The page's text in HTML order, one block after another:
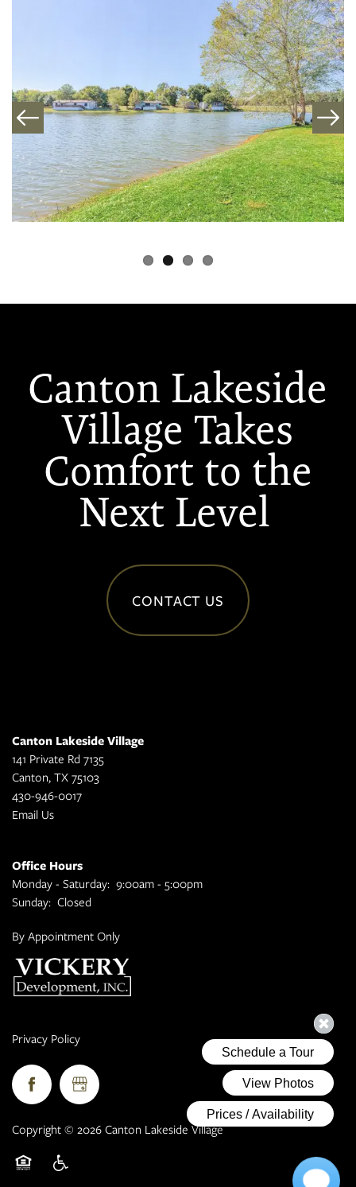
Canton Lakeside
Village Takes
Comfort to the
Next Level
CONTACT US
Canton Lakeside Village
141 Private Rd 7135
Canton, TX 75103
430-946-0017
Email Us
Office Hours
Monday - Saturday: 9:00am - 5:00pm
Sunday: Closed
By Appointment Only
Privacy Policy
Copyright © 2026 Canton Lakeside Village